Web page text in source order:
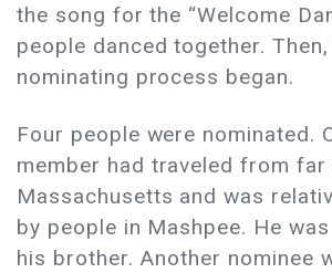
the song for the “Welcome
people danced together.
nominating process began.
Four people were nominated.
member had traveled from far
Massachusetts and was
by people in Mashpee. He
his brother. Another nominee